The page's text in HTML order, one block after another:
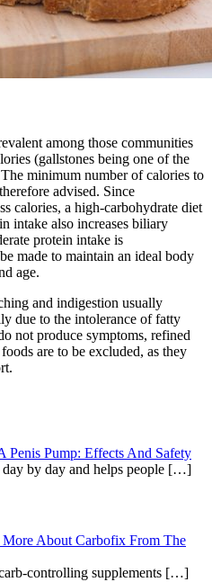
among those communities
(gallstones being one of the
minimum number of calories to
advised. Since
calories, a high-carbohydrate diet
intake also increases biliary
protein intake is
made to maintain an ideal body
age.
and indigestion usually
due to the intolerance of fatty
not produce symptoms, refined
are to be excluded, as they
Penis Pump: Effects And Safety
day by day and helps people […]
About Carbofix From The
controlling supplements […]